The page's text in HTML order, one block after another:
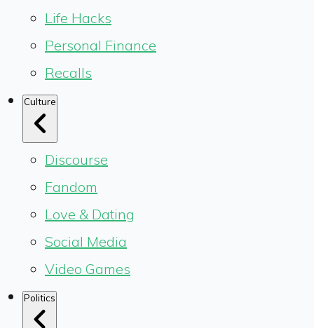
Life Hacks
Personal Finance
Recalls
Culture
Discourse
Fandom
Love & Dating
Social Media
Video Games
Politics